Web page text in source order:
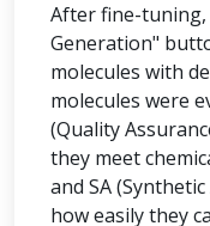
After fine-tuning,
Generation"
molecules with
molecules were
(Quality
they meet
and SA
how easily they